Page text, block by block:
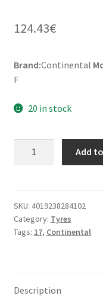
124.43€
Brand:Continental
F
20 in stock
54H
ATTACK
SM
quantity
Add
SKU: 4019238284102
Category: Tyres
Tags: 17, Continental
Description